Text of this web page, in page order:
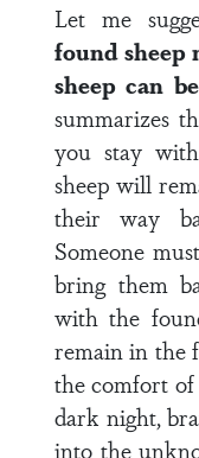
Let me
found sheep
sheep can
summarizes
you stay
sheep will
their way
Someone
bring them
with the
remain in the
the comfort
dark night,
into the